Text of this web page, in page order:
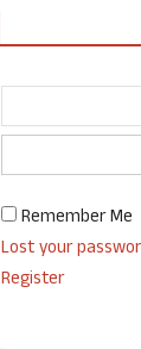
Remember Me
Lost your
Register